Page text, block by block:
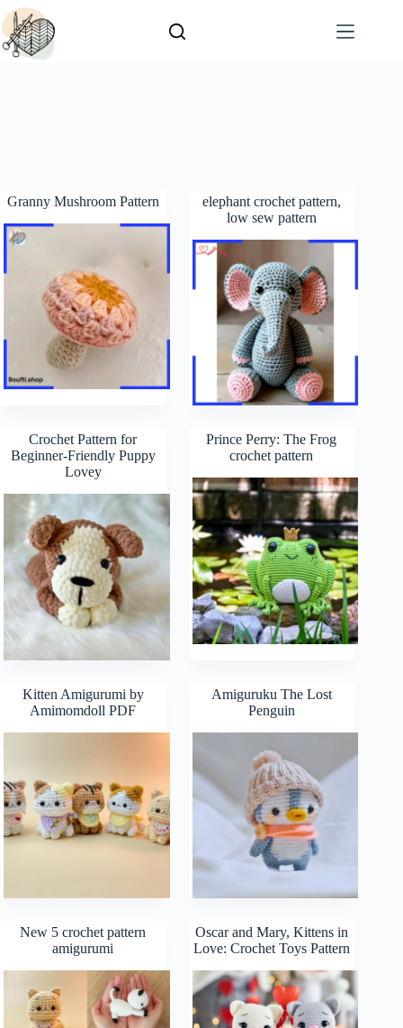
Granny Mushroom Pattern
elephant crochet pattern,
low sew pattern
Crochet Pattern for
Beginner-Friendly Puppy
Lovey
Prince Perry: The Frog
crochet pattern
Kitten Amigurumi by
Amimomdoll PDF
Amiguruku The Lost
Penguin
New 5 crochet pattern
amigurumi
Oscar and Mary, Kittens in
Love: Crochet Toys Pattern